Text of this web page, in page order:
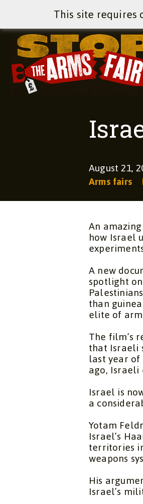
August 21,
Arms fairs
An
how Israel
A new
spotlight
than
elite of
The film’s
that Israeli
last year of
ago,
Israel is
a
Yotam
Israel’s
territories
weapons
His
Israel’s
This site requires